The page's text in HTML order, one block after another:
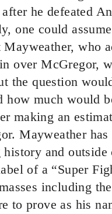
he defeated
one could
Mayweather, who
over McGregor,
the question
how much would
making an
Mayweather
and
of a “Super
including
to prove as his